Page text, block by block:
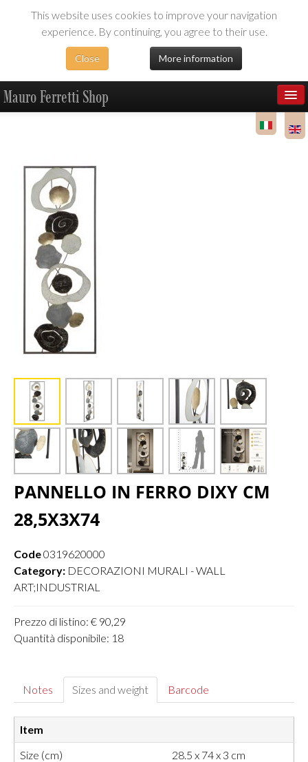
This website uses cookies to improve your navigation
experience. By continuing, you agree to their use.
Close More information
Mauro Ferretti Shop
PANNELLO IN FERRO DIXY CM
28,5X3X74
Code0319620000
Category: DECORAZIONI MURALI - WALL
ART;INDUSTRIAL
Prezzo di listino: € 90,29
Quantità disponibile: 18
Notes Sizes and weight Barcode
Item
Size (cm)
28.5 x 74 x 3 cm